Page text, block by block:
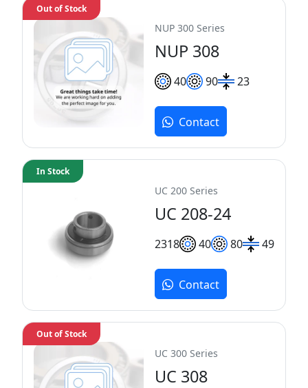
NUP 300 Series
NUP 308
40 90 23
Out of Stock
Contact
UC 200 Series
UC 208-24
2318 40 80 49
In Stock
Contact
UC 300 Series
UC 308
Out of Stock